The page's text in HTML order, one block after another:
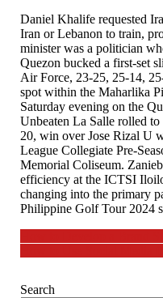
Daniel Khalife requested
Iran or Lebanon to train,
minister was a politician
Quezon bucked a first-set
Air Force, 23-25, 25-14,
spot within the Maharlika
Saturday evening on the
Unbeaten La Salle rolled
20, win over Jose Rizal U
League Collegiate Pre-
Memorial Coliseum.
efficiency at the ICTSI
changing into the primary
Philippine Golf Tour 2024
Post
navigation
Search